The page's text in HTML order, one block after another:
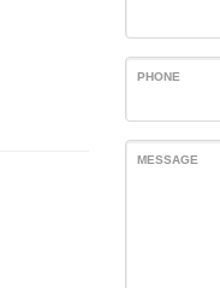
PHONE
MESSAGE